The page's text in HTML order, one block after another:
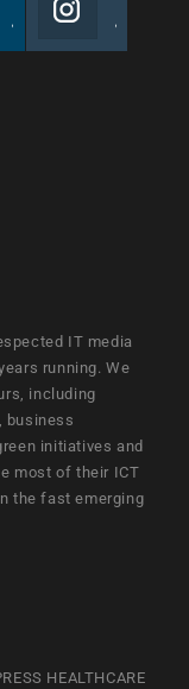
IT media
running. We
including
business
initiatives and
most of their ICT
the fast emerging
HEALTHCARE